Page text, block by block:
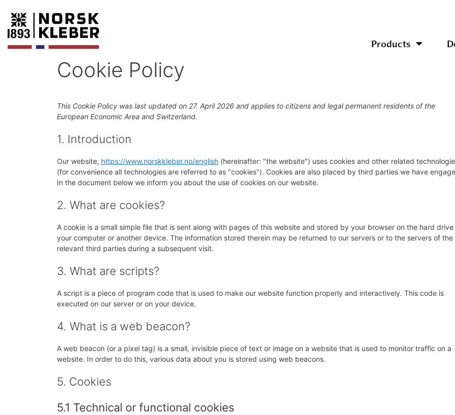
Products
Cookie Policy
This Cookie Policy was last updated on 27. April 2026 and applies to citizens and legal permanent residents of the
European Economic Area and Switzerland.
1. Introduction
Our website, https://www.norskkleber.no/english (hereinafter: "the website") uses cookies and other related
(for convenience all technologies are referred to as "cookies"). Cookies are also placed by third parties we have
In the document below we inform you about the use of cookies on our website.
2. What are cookies?
A cookie is a small simple file that is sent along with pages of this website and stored by your browser on the hard
your computer or another device. The information stored therein may be returned to our servers or to the servers of the
relevant third parties during a subsequent visit.
3. What are scripts?
A script is a piece of program code that is used to make our website function properly and interactively. This code is
executed on our server or on your device.
4. What is a web beacon?
A web beacon (or a pixel tag) is a small, invisible piece of text or image on a website that is used to monitor traffic on a
website. In order to do this, various data about you is stored using web beacons.
5. Cookies
5.1 Technical or functional cookies